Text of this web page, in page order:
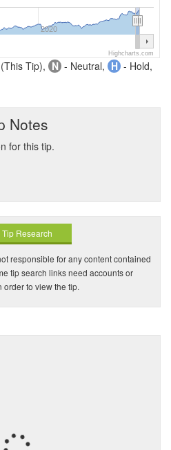
2020
Highcharts.com
Tip), N - Neutral, H - Hold,
Notes
for this tip.
Research
responsible for any content contained
tip search links need accounts or
to view the tip.